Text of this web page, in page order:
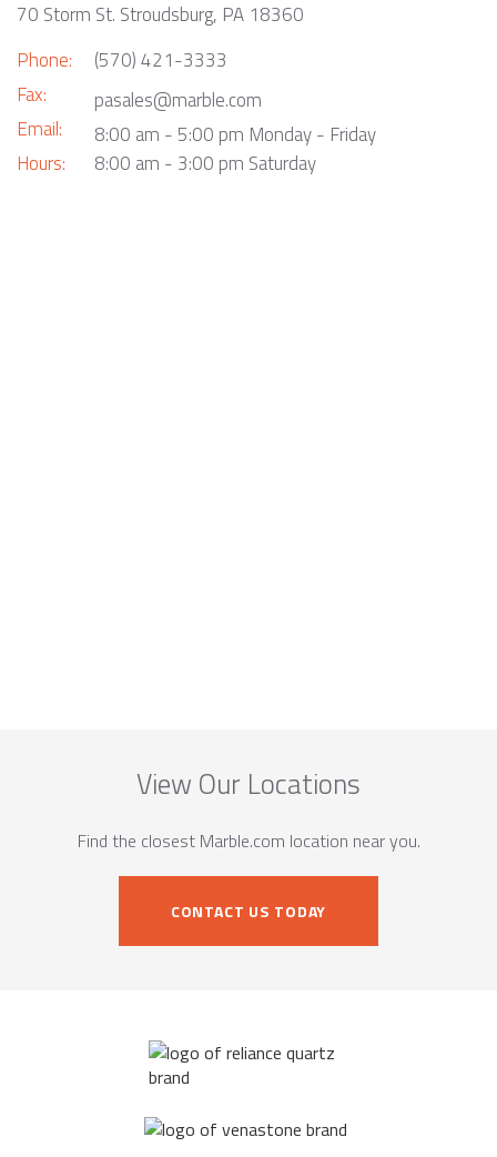
70 Storm St. Stroudsburg, PA 18360
Phone:
Fax:
Email:
Hours:
(570) 421-3333
pasales@marble.com
8:00 am - 5:00 pm Monday - Friday
8:00 am - 3:00 pm Saturday
View Our Locations
Find the closest Marble.com location near you.
CONTACT US TODAY